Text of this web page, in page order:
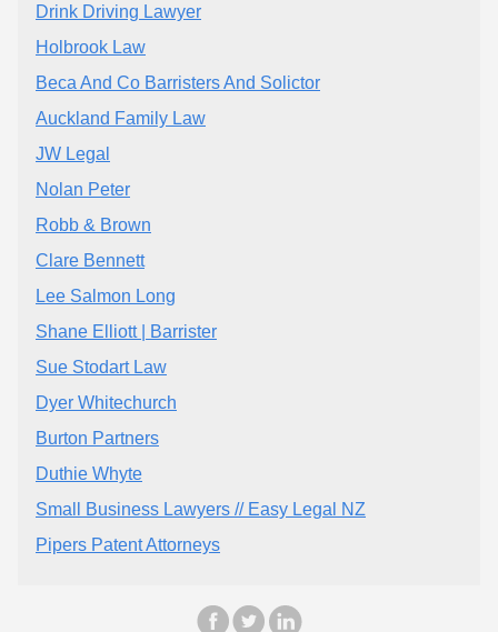
Drink Driving Lawyer
Holbrook Law
Beca And Co Barristers And Solictor
Auckland Family Law
JW Legal
Nolan Peter
Robb & Brown
Clare Bennett
Lee Salmon Long
Shane Elliott | Barrister
Sue Stodart Law
Dyer Whitechurch
Burton Partners
Duthie Whyte
Small Business Lawyers // Easy Legal NZ
Pipers Patent Attorneys